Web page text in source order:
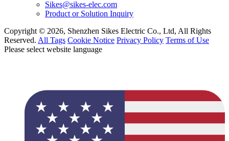
Sikes@sikes-elec.com
Product or Solution Inquiry
Copyright © 2026, Shenzhen Sikes Electric Co., Ltd, All Rights
Reserved. All Tags Cookie Notice Privacy Policy Terms of Use
Please select website language